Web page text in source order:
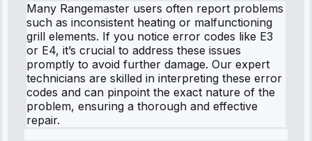
Many Rangemaster users often report problems
such as inconsistent heating or malfunctioning
grill elements. If you notice error codes like E3
or E4, it’s crucial to address these issues
promptly to avoid further damage. Our expert
technicians are skilled in interpreting these error
codes and can pinpoint the exact nature of the
problem, ensuring a thorough and effective
repair.